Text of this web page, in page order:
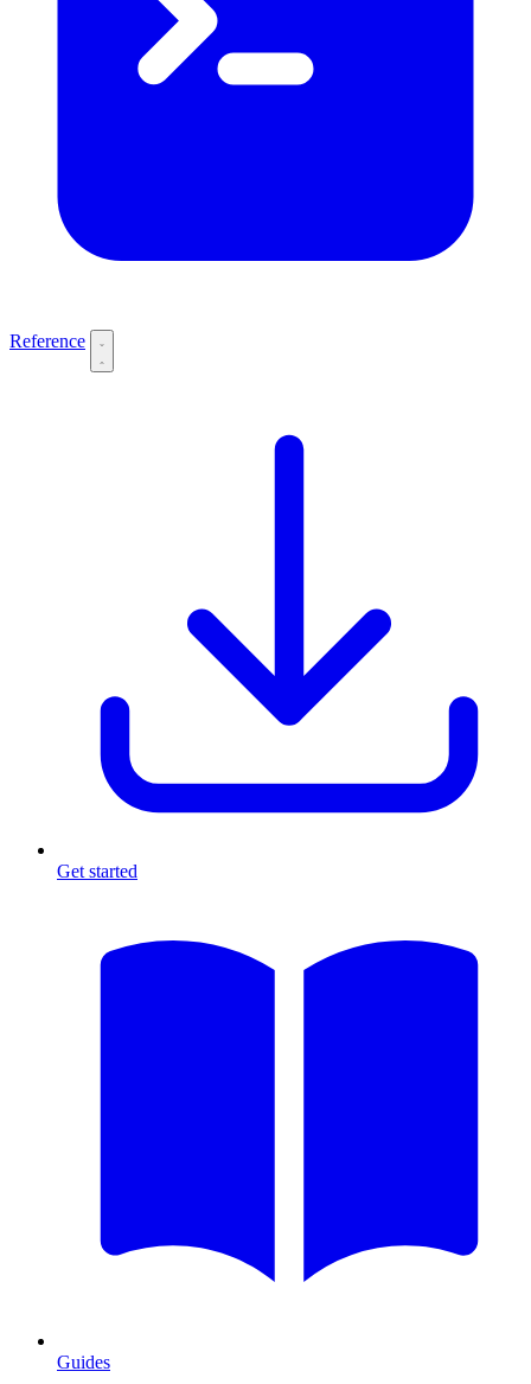
Reference
Get started
Guides